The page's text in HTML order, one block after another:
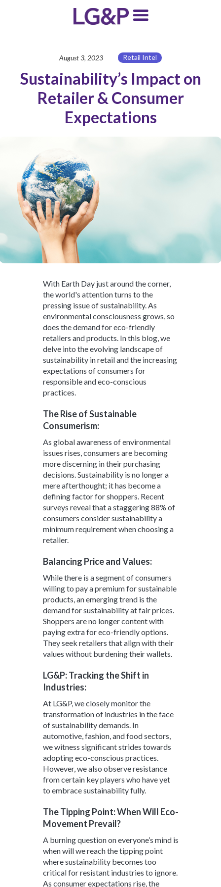
August 3, 2023 Retail Intel
Sustainability’s Impact on
Retailer & Consumer
Expectations
With Earth Day just around the corner,
the world's attention turns to the
pressing issue of sustainability. As
environmental consciousness grows, so
does the demand for eco-friendly
retailers and products. In this blog, we
delve into the evolving landscape of
sustainability in retail and the increasing
expectations of consumers for
responsible and eco-conscious
practices.
The Rise of Sustainable
Consumerism:
As global awareness of environmental
issues rises, consumers are becoming
more discerning in their purchasing
decisions. Sustainability is no longer a
mere afterthought; it has become a
defining factor for shoppers. Recent
surveys reveal that a staggering 88% of
consumers consider sustainability a
minimum requirement when choosing a
retailer.
Balancing Price and Values:
While there is a segment of consumers
willing to pay a premium for sustainable
products, an emerging trend is the
demand for sustainability at fair prices.
Shoppers are no longer content with
paying extra for eco-friendly options.
They seek retailers that align with their
values without burdening their wallets.
LG&P: Tracking the Shift in
Industries:
At LG&P, we closely monitor the
transformation of industries in the face
of sustainability demands. In
automotive, fashion, and food sectors,
we witness significant strides towards
adopting eco-conscious practices.
However, we also observe resistance
from certain key players who have yet
to embrace sustainability fully.
The Tipping Point: When Will Eco-
Movement Prevail?
A burning question on everyone’s mind is
when will we reach the tipping point
where sustainability becomes too
critical for resistant industries to ignore.
As consumer expectations rise, the